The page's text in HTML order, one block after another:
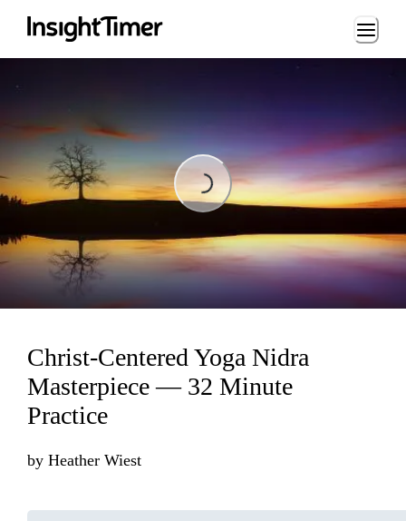
Loading...
Loading...
Christ-Centered Yoga Nidra
Masterpiece — 32 Minute
Practice
by Heather Wiest